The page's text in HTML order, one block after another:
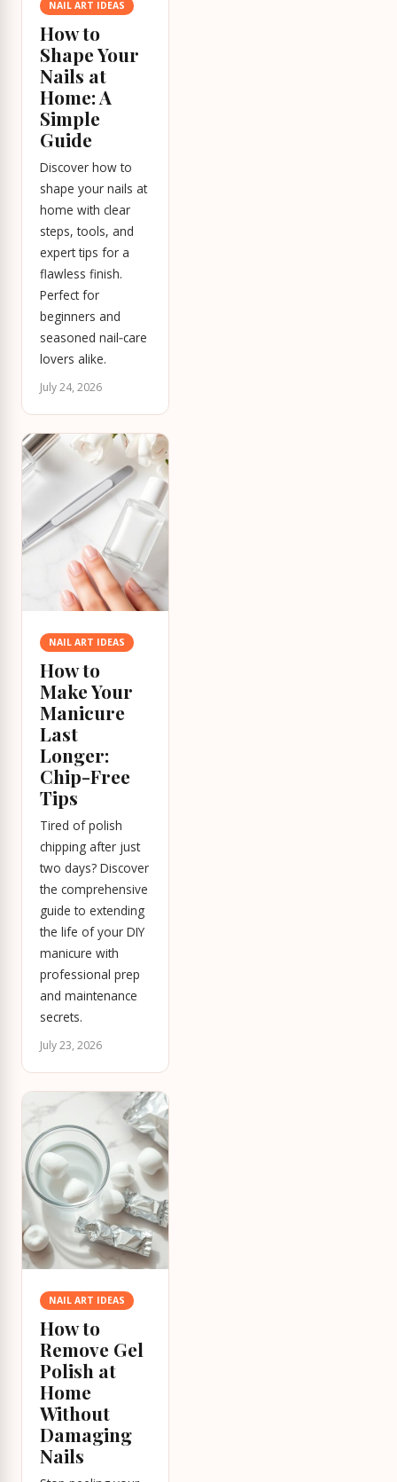
NAIL ART IDEAS
How to
Shape Your
Nails at
Home: A
Simple
Guide
Discover how to
shape your nails at
home with clear
steps, tools, and
expert tips for a
flawless finish.
Perfect for
beginners and
seasoned nail‑care
lovers alike.
July 24, 2026
NAIL ART IDEAS
How to
Make Your
Manicure
Last
Longer:
Chip-Free
Tips
Tired of polish
chipping after just
two days? Discover
the comprehensive
guide to extending
the life of your DIY
manicure with
professional prep
and maintenance
secrets.
July 23, 2026
NAIL ART IDEAS
How to
Remove Gel
Polish at
Home
Without
Damaging
Nails